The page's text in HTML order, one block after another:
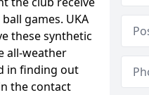
games. UKA
these synthetic
all-weather
in finding out
the contact